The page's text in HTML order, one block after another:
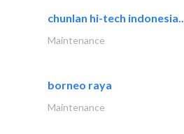
chunlan hi-tech indonesia..
Maintenance
borneo raya
Maintenance